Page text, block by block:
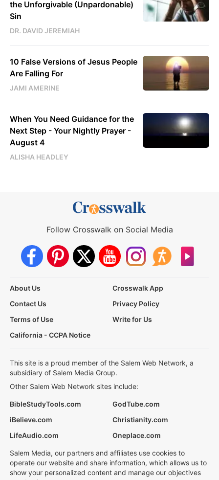
the Unforgivable (Unpardonable)
Sin
DR. DAVID JEREMIAH
10 False Versions of Jesus People
Are Falling For
JAMI AMERINE
When You Need Guidance for the
Next Step - Your Nightly Prayer -
August 4
ALISHA HEADLEY
Follow Crosswalk on Social Media
About Us
Crosswalk App
Contact Us
Privacy Policy
Terms of Use
Write for Us
California - CCPA Notice
This site is a proud member of the Salem Web Network, a
subsidiary of Salem Media Group.
Other Salem Web Network sites include:
BibleStudyTools.com
GodTube.com
iBelieve.com
Christianity.com
LifeAudio.com
Oneplace.com
Salem Media, our partners and affiliates use cookies to
operate our website and share information, which allows us to
show your personalized content and manage our objectives